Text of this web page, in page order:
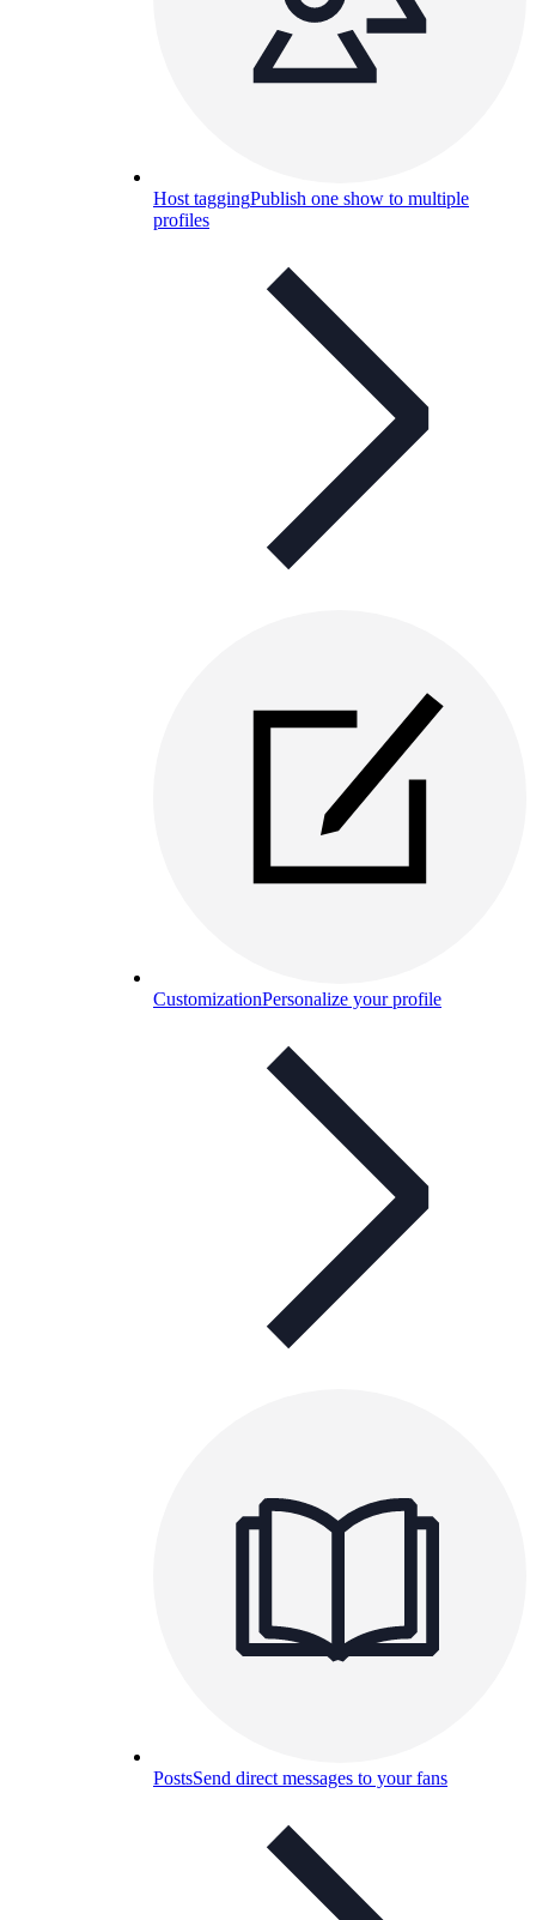
Host taggingPublish one show to multiple
profiles
CustomizationPersonalize your profile
PostsSend direct messages to your fans